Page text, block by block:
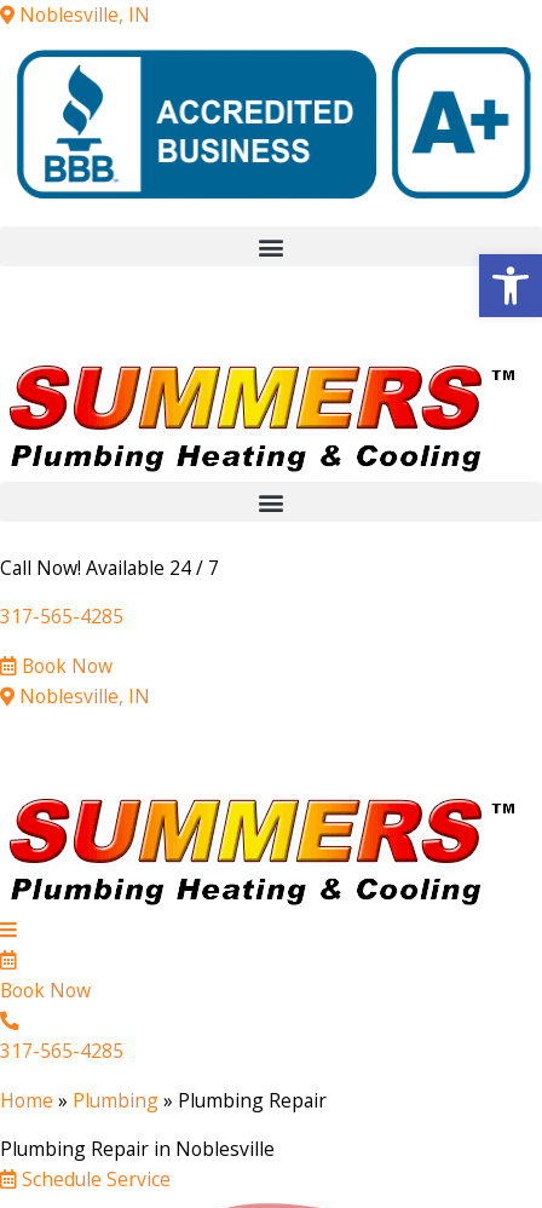
Noblesville, IN
Call Now! Available 24 / 7
317-565-4285
Book Now
Noblesville, IN
Book Now
317-565-4285
Home » Plumbing» Plumbing Repair
Plumbing Repair in Noblesville
Schedule Service